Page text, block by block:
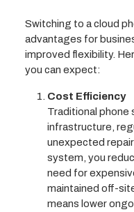
Switching to a cloud
advantages for
improved flexibility.
you can expect:
Cost Efficiency
Traditional
infrastructure,
unexpected
system, you
need for
maintained off-
means lower